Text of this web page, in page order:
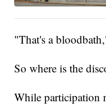
"That's a
So where is the
While participation